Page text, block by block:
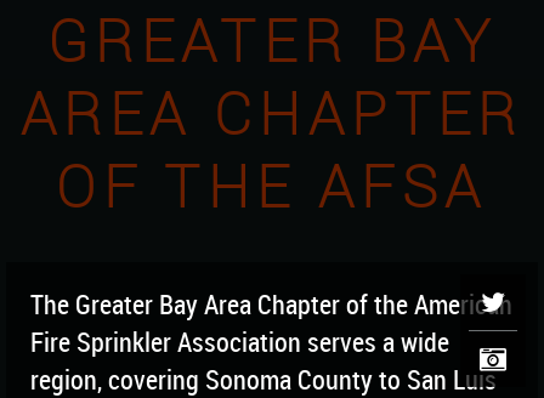
GREATER BAY
AREA CHAPTER
OF THE AFSA
The Greater Bay Area Chapter of the American
Fire Sprinkler Association serves a wide
region, covering Sonoma County to San Luis